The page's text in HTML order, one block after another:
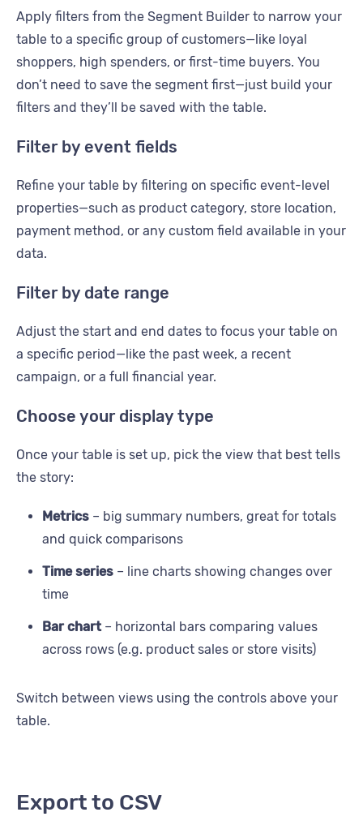
Apply filters from the Segment Builder to narrow your
table to a specific group of customers—like loyal
shoppers, high spenders, or first-time buyers. You
don’t need to save the segment first—just build your
filters and they’ll be saved with the table.
Filter by event fields
Refine your table by filtering on specific event-level
properties—such as product category, store location,
payment method, or any custom field available in your
data.
Filter by date range
Adjust the start and end dates to focus your table on
a specific period—like the past week, a recent
campaign, or a full financial year.
Choose your display type
Once your table is set up, pick the view that best tells
the story:
Metrics – big summary numbers, great for totals
and quick comparisons
Time series – line charts showing changes over
time
Bar chart– horizontal bars comparing values
across rows (e.g. product sales or store visits)
Switch between views using the controls above your
table.
Export to CSV